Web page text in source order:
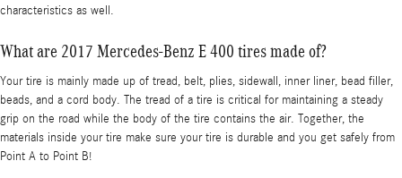
characteristics as well.
What are 2017 Mercedes-Benz E 400 tires made of?
Your tire is mainly made up of tread, belt, plies, sidewall, inner liner, bead filler,
beads, and a cord body. The tread of a tire is critical for maintaining a steady
grip on the road while the body of the tire contains the air. Together, the
materials inside your tire make sure your tire is durable and you get safely from
Point A to Point B!